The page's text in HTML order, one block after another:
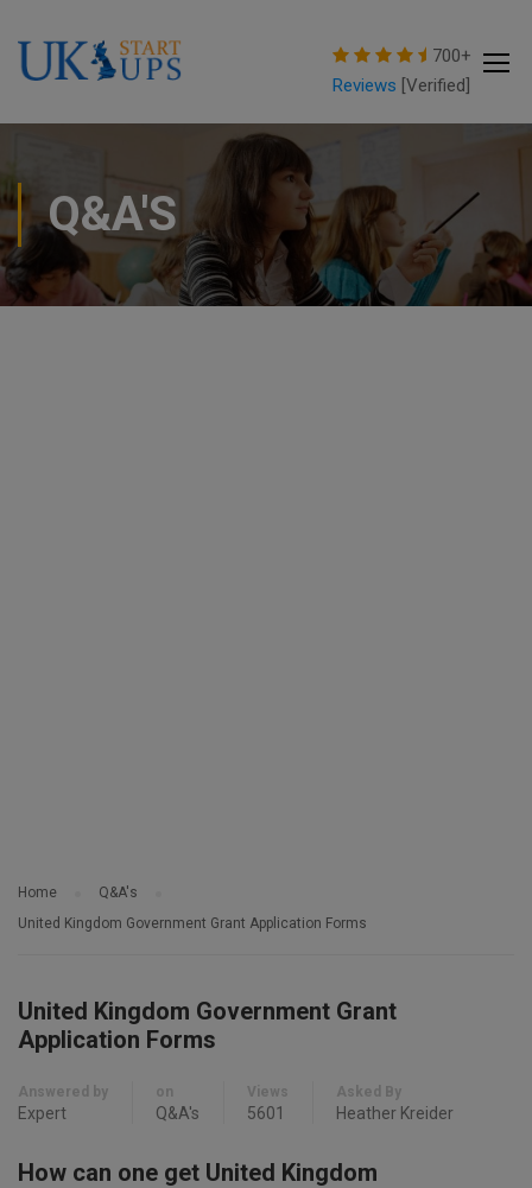
700+
Reviews [Verified]
Q&A'S
Home
Q&A's
United Kingdom Government Grant Application Forms
United Kingdom Government Grant
Application Forms
Answered by
Expert
on
Q&A's
Views
5601
Asked By
Heather Kreider
How can one get United Kingdom